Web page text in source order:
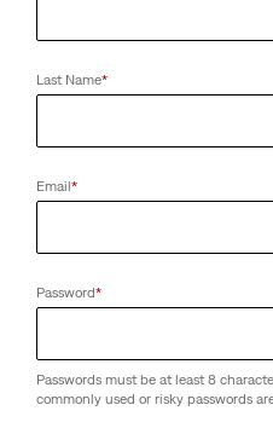
Last Name*
Email*
Password*
Passwords must be at least 8
commonly used or risky passwords